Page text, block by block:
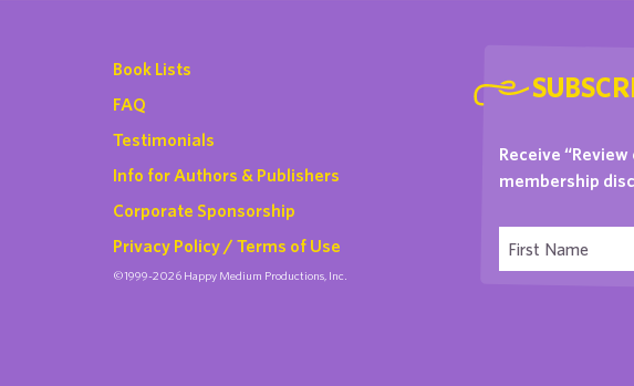
Book Lists
FAQ
Testimonials
Info for Authors & Publishers
Corporate Sponsorship
Privacy Policy / Terms of Use
©1999-2026 Happy Medium Productions, Inc.
Receive
membership